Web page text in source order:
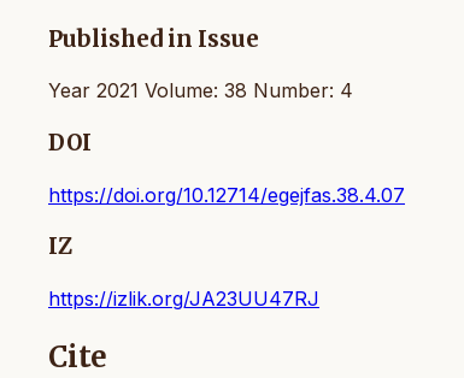
Published in Issue
Year 2021 Volume: 38 Number: 4
DOI
https://doi.org/10.12714/egejfas.38.4.07
IZ
https://izlik.org/JA23UU47RJ
Cite